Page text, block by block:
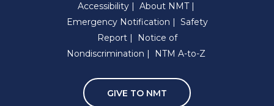
Accessibility
About NMT
Emergency Notification
Safety
Report
Notice of
Nondiscrimination
NTM A-to-Z
GIVE TO NMT